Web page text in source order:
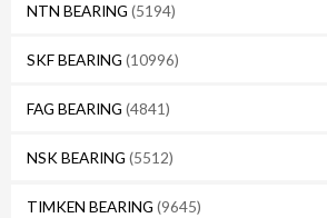
NTN BEARING (5194)
SKF BEARING (10996)
FAG BEARING (4841)
NSK BEARING (5512)
TIMKEN BEARING (9645)